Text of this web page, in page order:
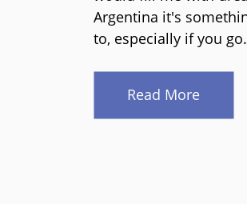
Argentina it's
to, especially if you
Read More